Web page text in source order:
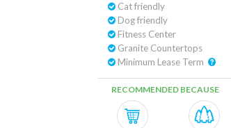
Cat friendly
Dog friendly
Fitness Center
Granite Countertops
RECOMMENDED BECAUSE